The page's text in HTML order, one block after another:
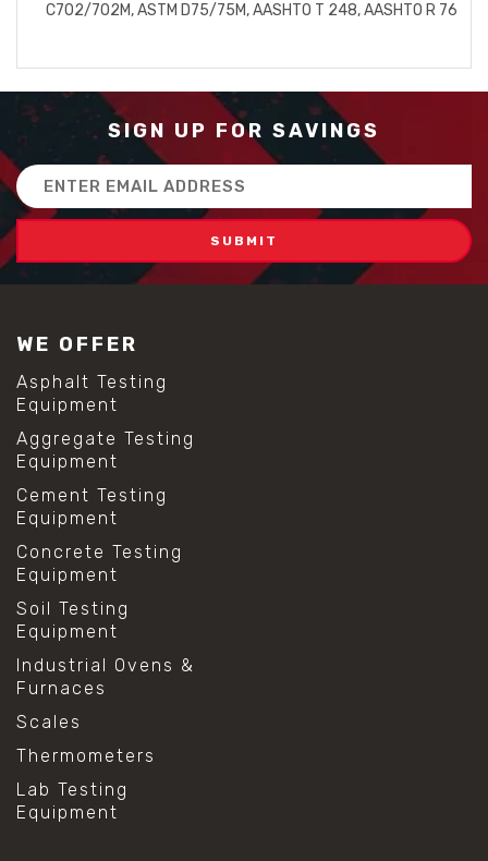
C702/702M, ASTM D75/75M, AASHTO T 248, AASHTO R 76
SIGN UP FOR SAVINGS
Email
Address
WE OFFER
Asphalt Testing
Equipment
Aggregate Testing
Equipment
Cement Testing
Equipment
Concrete Testing
Equipment
Soil Testing
Equipment
Industrial Ovens &
Furnaces
Scales
Thermometers
Lab Testing
Equipment